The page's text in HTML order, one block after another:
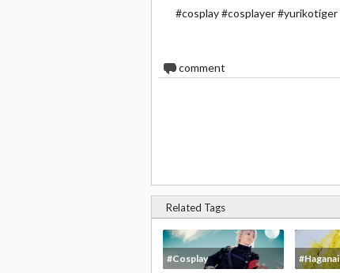
#cosplay #cosplayer #yurikotiger
0comment
Related Tags
#Cosplay #Haganai